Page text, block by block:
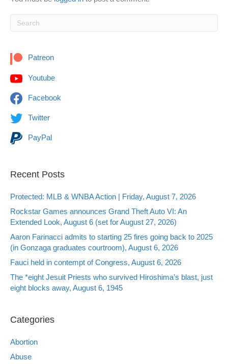
Patreon
Youtube
Facebook
Twitter
PayPal
Recent Posts
Protected: MLB & WNBA Action | Friday, August 7, 2026
Rockstar Games announces Grand Theft Auto VI: An
Extended Look, August 6 (set for August 27, 2026)
Aaron Farinacci admits to starting 25 fires going back to 2025
(in Gonzaga graduates courtroom), August 6, 2026
Fauci held in contempt of Congress, August 6, 2026
The *eight Jesuit Priests who survived Hiroshima’s blast, just
eight blocks away, August 6, 1945
Categories
Abortion
Abuse